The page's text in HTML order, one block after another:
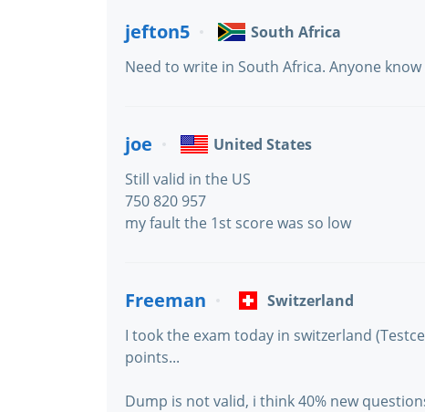
jefton5
South Africa
Need to write in South Africa. Anyone
joe
United States
Still valid in the US
750 820 957
my fault the 1st score was so low
Freeman
Switzerland
I took the exam today in switzerland
points...
Dump is not valid, i think 40% new